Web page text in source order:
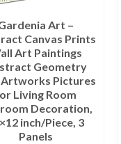
Art –
Canvas Prints
Art Paintings
Geometry
Pictures
Living Room
Decoration,
inch/Piece, 3
Panels